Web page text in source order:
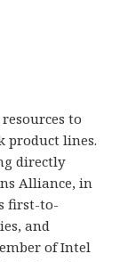
to
product lines.
directly
Alliance, in
first-to-
and
of Intel